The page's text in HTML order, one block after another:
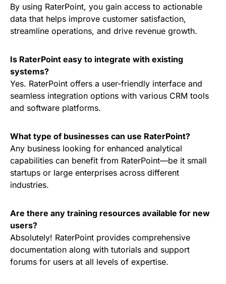
By using RaterPoint, you gain access to actionable
data that helps improve customer satisfaction,
streamline operations, and drive revenue growth.
Is RaterPoint easy to integrate with existing
systems?
Yes. RaterPoint offers a user-friendly interface and
seamless integration options with various CRM tools
and software platforms.
What type of businesses can use RaterPoint?
Any business looking for enhanced analytical
capabilities can benefit from RaterPoint—be it small
startups or large enterprises across different
industries.
Are there any training resources available for new
users?
Absolutely! RaterPoint provides comprehensive
documentation along with tutorials and support
forums for users at all levels of expertise.